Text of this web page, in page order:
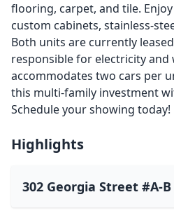
flooring, carpet, and tile.
custom cabinets, stainless-
Both units are currently
responsible for electricity and
accommodates two cars per
this multi-family investment
Schedule your showing today!
Highlights
302 Georgia Street #A-B